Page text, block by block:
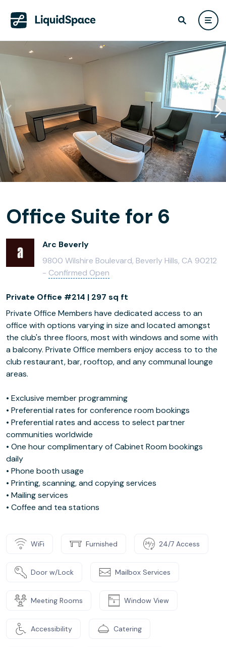
Office Suite for 6
Arc Beverly
9800 Wilshire Boulevard, Beverly Hills, CA 90212
- Confirmed Open
Private Office #214 | 297 sq ft
Private Office Members have dedicated access to an
office with options varying in size and located amongst
the club's three floors, most with windows and some with
a balcony. Private Office members enjoy access to to the
club restaurant, bar, rooftop, and any communal lounge
areas.
• Exclusive member programming
• Preferential rates for conference room bookings
• Preferential rates and access to select partner
communities worldwide
• One hour complimentary of Cabinet Room bookings
daily
• Phone booth usage
• Printing, scanning, and copying services
• Mailing services
• Coffee and tea stations
WiFi Furnished 24/7 Access
Door w/Lock Mailbox Services
Meeting Rooms Window View
Accessibility Catering